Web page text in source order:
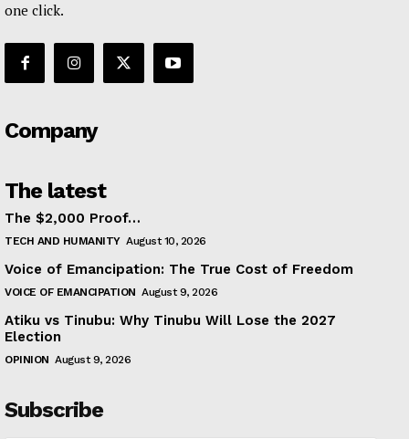
one click.
Company
The latest
The $2,000 Proof…
TECH AND HUMANITY August 10, 2026
Voice of Emancipation: The True Cost of Freedom
VOICE OF EMANCIPATION August 9, 2026
Atiku vs Tinubu: Why Tinubu Will Lose the 2027
Election
OPINION August 9, 2026
Subscribe